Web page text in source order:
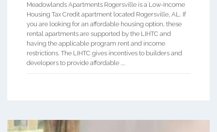
Meadowlands Apartments Rogersville is a Low-Income
Housing Tax Credit apartment located Rogersville, AL. If
you are looking for an affordable housing option, these
rental apartments are supported by the LIHTC and
having the applicable program rent and income
restrictions. The LIHTC gives incentives to builders and
developers to provide affordable ...